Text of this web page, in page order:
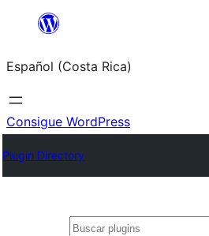
Saltar
contenido
Español (Costa Rica)
Consigue WordPress
Plugin Directory
Buscar